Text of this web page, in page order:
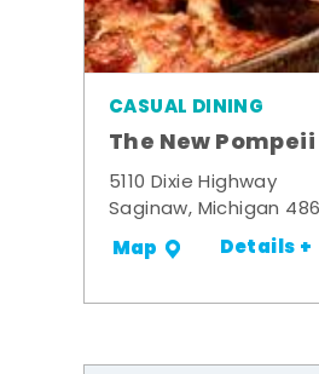
CASUAL DINING
The New Pompeii
5110 Dixie Highway
Saginaw, Michigan
Map Details +